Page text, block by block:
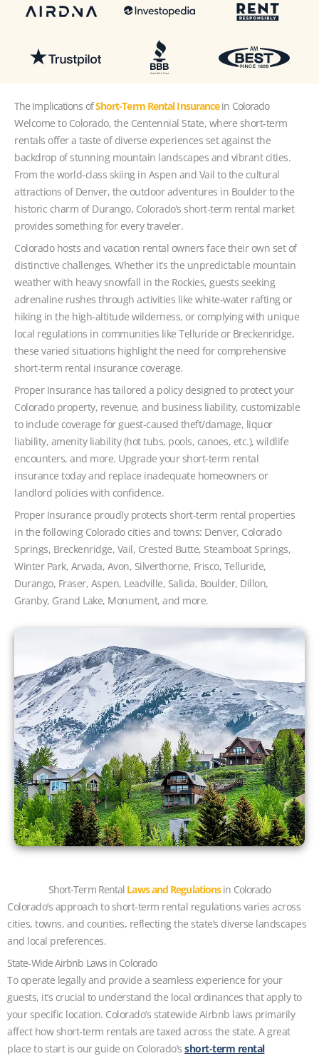
The Implications ofShort-Term Rental Insurancein Colorado
Welcome to Colorado, the Centennial State, where short-term
rentals offer a taste of diverse experiences set against the
backdrop of stunning mountain landscapes and vibrant cities.
From the world-class skiing in Aspen and Vail to the cultural
attractions of Denver, the outdoor adventures in Boulder to the
historic charm of Durango, Colorado’s short-term rental market
provides something for every traveler.
Colorado hosts and vacation rental owners face their own set of
distinctive challenges. Whether it’s the unpredictable mountain
weather with heavy snowfall in the Rockies, guests seeking
adrenaline rushes through activities like white-water rafting or
hiking in the high-altitude wilderness, or complying with unique
local regulations in communities like Telluride or Breckenridge,
these varied situations highlight the need for comprehensive
short-term rental insurance coverage.
Proper Insurance has tailored a policy designed to protect your
Colorado property, revenue, and business liability, customizable
to include coverage for guest-caused theft/damage, liquor
liability, amenity liability (hot tubs, pools, canoes, etc.), wildlife
encounters, and more. Upgrade your short-term rental
insurance today and replace inadequate homeowners or
landlord policies with confidence.
Proper Insurance proudly protects short-term rental properties
in the following Colorado cities and towns: Denver, Colorado
Springs, Breckenridge, Vail, Crested Butte, Steamboat Springs,
Winter Park, Arvada, Avon, Silverthorne, Frisco, Telluride,
Durango, Fraser, Aspen, Leadville, Salida, Boulder, Dillon,
Granby, Grand Lake, Monument, and more.
Short-Term Rental Laws and Regulationsin Colorado
Colorado’s approach to short-term rental regulations varies across
cities, towns, and counties, reflecting the state’s diverse landscapes
and local preferences.
State-Wide Airbnb Laws in Colorado
To operate legally and provide a seamless experience for your
guests, it’s crucial to understand the local ordinances that apply to
your specific location. Colorado’s statewide Airbnb laws primarily
affect how short‑term rentals are taxed across the state. A great
place to start is our guide on Colorado’s short-term rental